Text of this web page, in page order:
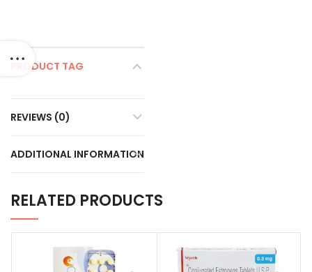
RELATED PRODUCTS
PRODUCT TAG
REVIEWS (0)
ADDITIONAL INFORMATION